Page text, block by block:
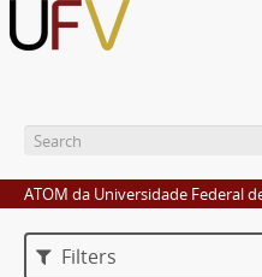
ATOM da Universidade Federal
Filters